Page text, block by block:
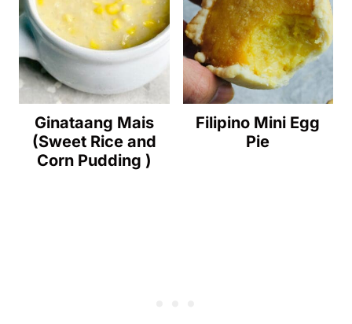
Ginataang Mais
(Sweet Rice and
Corn Pudding )
Filipino Mini Egg
Pie